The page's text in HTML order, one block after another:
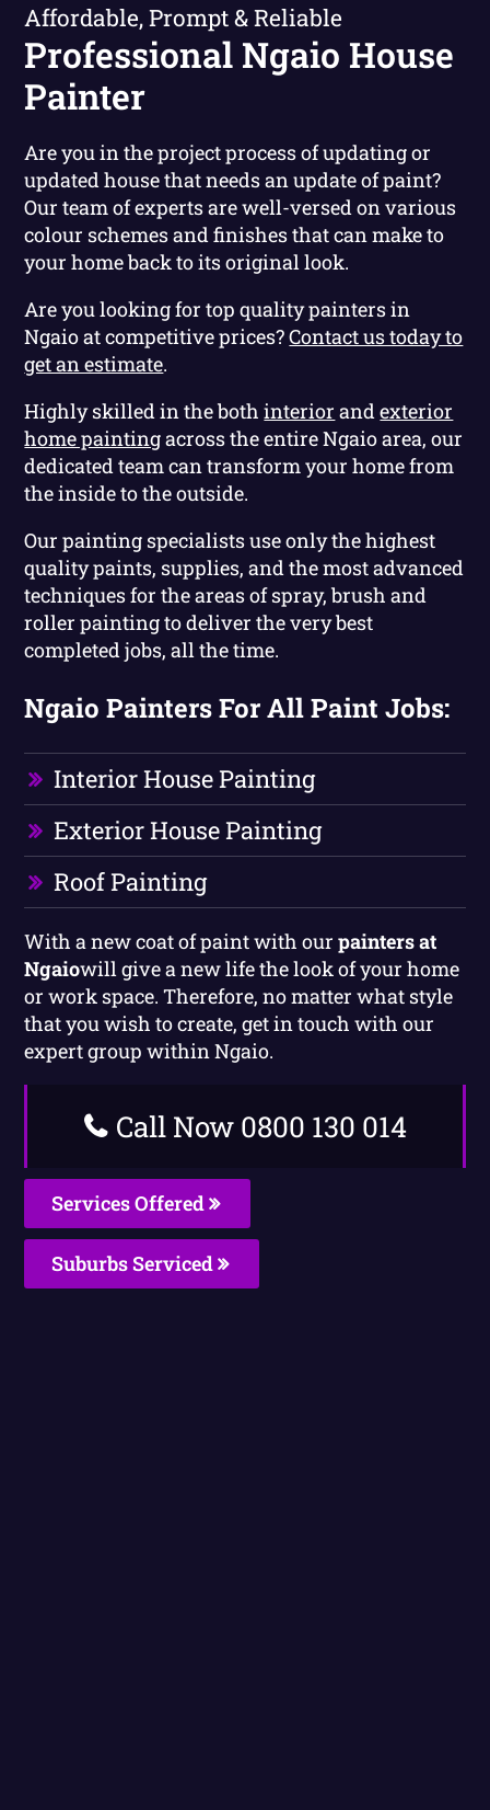
Affordable, Prompt & Reliable
Professional Ngaio House
Painter
Are you in the project process of updating or
updated house that needs an update of paint?
Our team of experts are well-versed on various
colour schemes and finishes that can make to
your home back to its original look.
Are you looking for top quality painters in
Ngaio at competitive prices?Contact us today to
get an estimate.
Highly skilled in the bothinterior andexterior
home paintingacross the entire Ngaio area, our
dedicated team can transform your home from
the inside to the outside.
Our painting specialists use only the highest
quality paints, supplies, and the most advanced
techniques for the areas of spray, brush and
roller painting to deliver the very best
completed jobs, all the time.
Ngaio Painters For All Paint Jobs:
Interior House Painting
Exterior House Painting
Roof Painting
With a new coat of paint with ourpainters at
Ngaiowill give a new life the look of your home
or work space. Therefore, no matter what style
that you wish to create, get in touch with our
expert group within Ngaio.
Call Now 0800 130 014
Services Offered
Suburbs Serviced